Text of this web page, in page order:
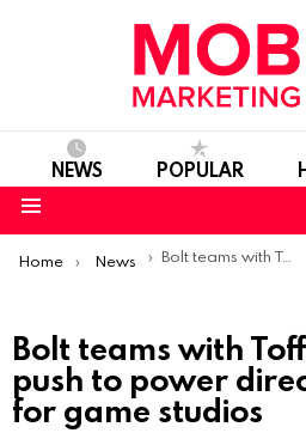
NEWS POPULAR
You are here:
Home News Bolt teams with Toffee in $300M push to power direct payments for game studios
Bolt teams with
push to power
for game studios